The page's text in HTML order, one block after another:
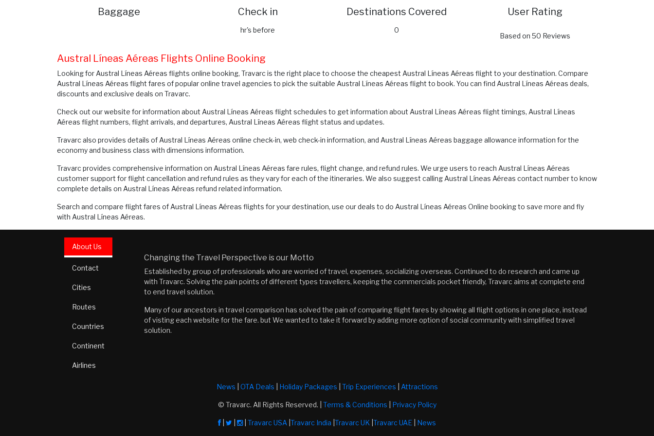
Baggage Check in
hr's before
Destinations Covered
0
User Rating
Based on 50 Reviews
Austral Líneas Aéreas Flights Online Booking
Looking for Austral Líneas Aéreas flights online booking, Travarc is the right place to choose the cheapest Austral Líneas Aéreas flight to your destination. Compare
Austral Líneas Aéreas flight fares of popular online travel agencies to pick the suitable Austral Líneas Aéreas flight to book. You can find Austral Líneas Aéreas deals,
discounts and exclusive deals on Travarc.
Check out our website for information about Austral Líneas Aéreas flight schedules to get information about Austral Líneas Aéreas flight timings, Austral Líneas
Aéreas flight numbers, flight arrivals, and departures, Austral Líneas Aéreas flight status and updates.
Travarc also provides details of Austral Líneas Aéreas online check-in, web check-in information, and Austral Líneas Aéreas baggage allowance information for the
economy and business class with dimensions information.
Travarc provides comprehensive information on Austral Líneas Aéreas fare rules, flight change, and refund rules. We urge users to reach Austral Líneas Aéreas
customer support for flight cancellation and refund rules as they vary for each of the itineraries. We also suggest calling Austral Líneas Aéreas contact number to know
complete details on Austral Líneas Aéreas refund related information.
Search and compare flight fares of Austral Líneas Aéreas flights for your destination, use our deals to do Austral Líneas Aéreas Online booking to save more and fly
with Austral Líneas Aéreas.
About Us
Contact
Cities
Routes
Countries
Continent
Airlines
Changing the Travel Perspective is our Motto
Established by group of professionals who are worried of travel, expenses, socializing overseas. Continued to do research and came up
with Travarc. Solving the pain points of different types travellers, keeping the commercials pocket friendly, Travarc aims at complete end
to end travel solution.
Many of our ancestors in travel comparison has solved the pain of comparing flight fares by showing all flight options in one place, instead
of visting each website for the fare. but We wanted to take it forward by adding more option of social community with simplified travel
solution.
News OTA Deals Holiday Packages Trip Experiences Attractions
© Travarc. All Rights Reserved. | Terms & Conditions Privacy Policy
| Travarc USA Travarc India Travarc UK Travarc UAE News